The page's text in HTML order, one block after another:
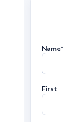
Name*
First